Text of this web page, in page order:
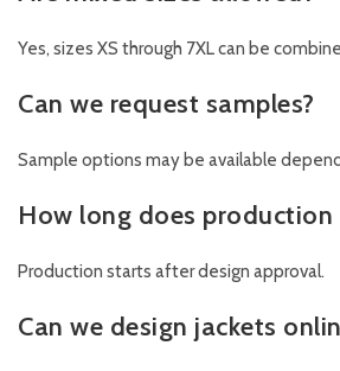
Yes, sizes XS through 7XL can be
Can we request samples?
Sample options may be available
How long does production
Production starts after design approval.
Can we design jackets